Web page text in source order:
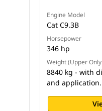
Engine Model
Cat C9.3B
Horsepower
346 hp
Weight (Upper
8840 kg - with
and application.